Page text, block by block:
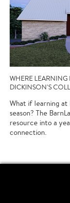
WHERE LEARNING
DICKINSON'S
What if learning at
season? The
resource into a
connection.